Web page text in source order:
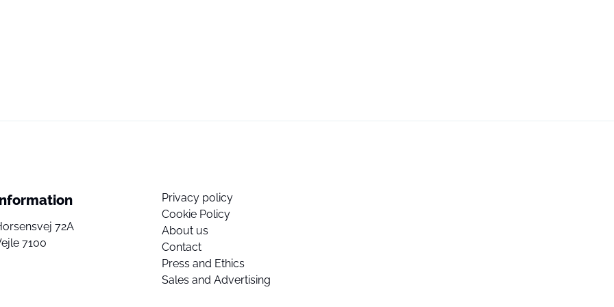
72A
7100
Privacy policy
Cookie Policy
About us
Contact
Press and Ethics
Sales and Advertising